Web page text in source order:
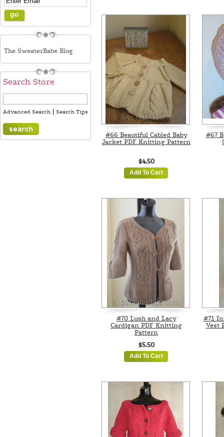
The SweaterBabe Blog
Search Store
Advanced Search Search Tips
#66 Beautiful Cabled Baby
Jacket PDF Knitting Pattern
$4.50
Add To Cart
#67
#70 Lush and Lacy
Cardigan PDF Knitting
Pattern
$5.50
Add To Cart
#71
Vest